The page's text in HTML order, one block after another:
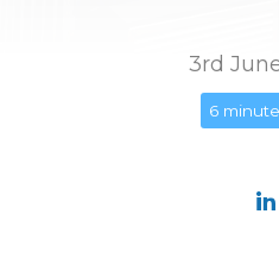
3rd
6